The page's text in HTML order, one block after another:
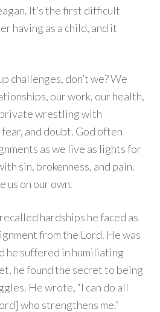
It’s the first difficult
having as a child, and it
challenges, don’t we? We
our work, our health,
wrestling with
and doubt. God often
as we live as lights for
sin, brokenness, and pain.
us on our own.
hardships he faced as
from the Lord. He was
he suffered in humiliating
he found the secret to being
He wrote, “I can do all
who strengthens me.”